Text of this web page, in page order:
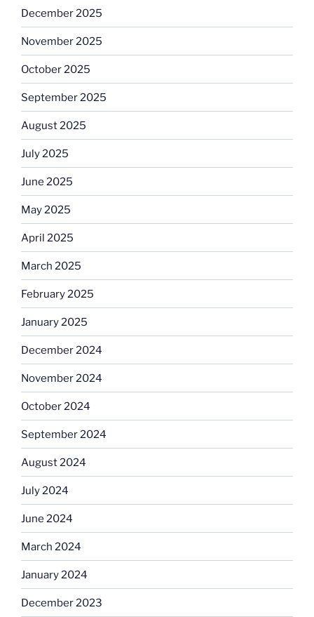
December 2025
November 2025
October 2025
September 2025
August 2025
July 2025
June 2025
May 2025
April 2025
March 2025
February 2025
January 2025
December 2024
November 2024
October 2024
September 2024
August 2024
July 2024
June 2024
March 2024
January 2024
December 2023